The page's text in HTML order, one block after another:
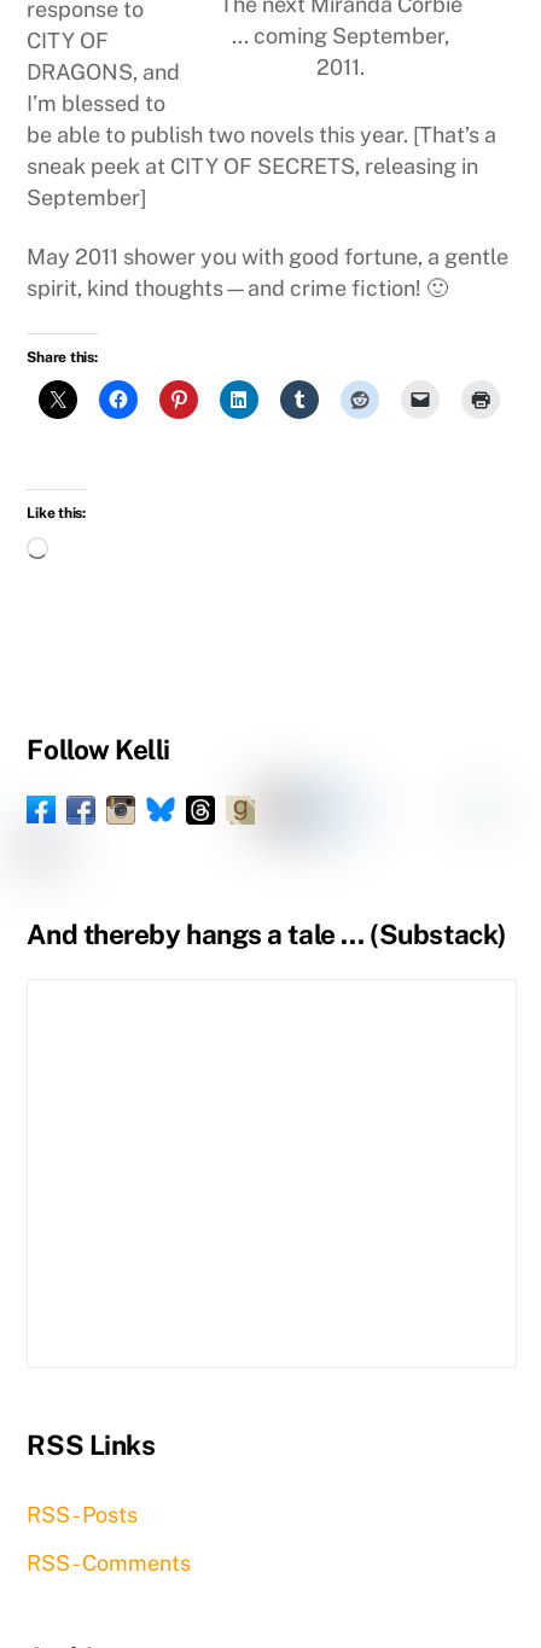
... coming September,
2011.
response to
CITY OF
DRAGONS, and
I’m blessed to
be able to publish two novels this year. [That’s a
sneak peek at CITY OF SECRETS, releasing in
September]
May 2011 shower you with good fortune, a gentle
spirit, kind thoughts—and crime fiction! 🙂
Share this:
Like this:
Loading…
Follow Kelli
Facebook
Profile
Facebook
Book
Instagram
BlueSky
ThreadsGoodreads
And thereby hangs a tale … (Substack)
RSS Links
RSS - Posts
RSS - Comments